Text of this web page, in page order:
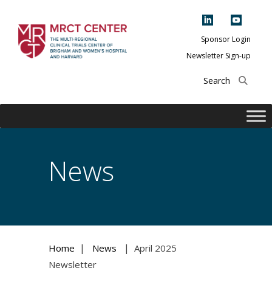
content
Center of Brigham
and Women's
Harvard
Sponsor Login
Newsletter Sign-up
News
Home | News | April 2025
Newsletter